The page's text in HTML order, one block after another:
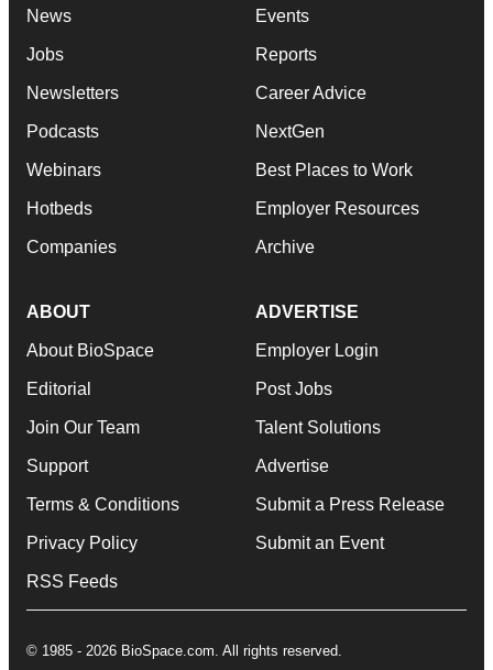
News
Jobs
Newsletters
Podcasts
Webinars
Hotbeds
Companies
Events
Reports
Career Advice
NextGen
Best Places to Work
Employer Resources
Archive
ABOUT
About BioSpace
Editorial
Join Our Team
Support
Terms & Conditions
Privacy Policy
RSS Feeds
ADVERTISE
Employer Login
Post Jobs
Talent Solutions
Advertise
Submit a Press Release
Submit an Event
© 1985 - 2026 BioSpace.com. All rights reserved.